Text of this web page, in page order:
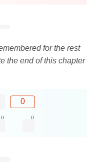
for the rest
the end of this chapter
0
0 0